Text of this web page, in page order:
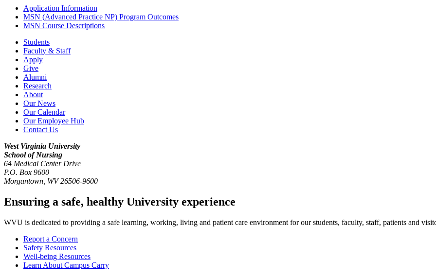
Application Information
MSN (Advanced Practice NP) Program Outcomes
MSN Course Descriptions
Students
Faculty & Staff
Apply
Give
Alumni
Research
About
Our News
Our Calendar
Our Employee Hub
Contact Us
West Virginia University
School of Nursing
64 Medical Center Drive
P.O. Box 9600
Morgantown WV 26506-9600
Ensuring a safe, healthy University experience
WVU is dedicated to providing a safe learning, working, living and patient care environment for our students, faculty, staff, patients and
Report a Concern
Safety Resources
Well-being Resources
Learn About Campus Carry